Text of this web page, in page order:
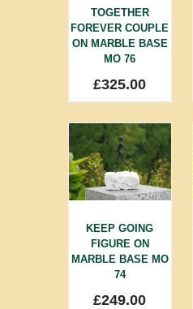
TOGETHER
FOREVER COUPLE
ON MARBLE BASE
MO 76
£325.00
KEEP GOING
FIGURE ON
MARBLE BASE MO
74
£249.00